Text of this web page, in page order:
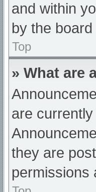
and within
by the
Top
» What are
are
they are
permissions